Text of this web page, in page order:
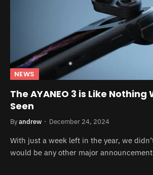
NEWS
The AYANEO 3 is Like Nothing
Seen
Byandrew December 24, 2024
With just a week left in the year, we
would be any other major